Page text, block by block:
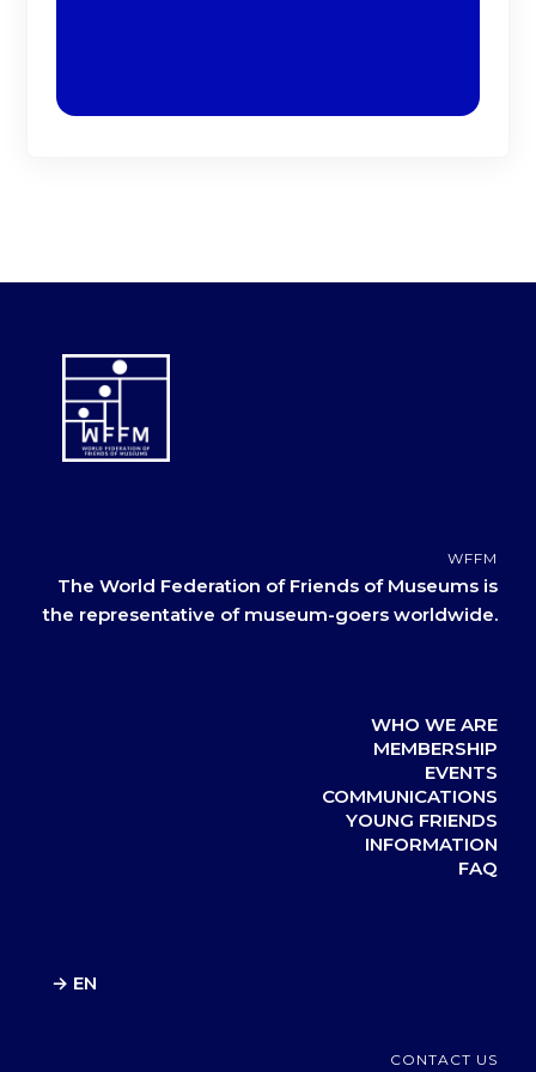
WFFM
The World Federation of Friends of Museums is
the representative of museum-goers worldwide.
WHO WE ARE
MEMBERSHIP
EVENTS
COMMUNICATIONS
YOUNG FRIENDS
INFORMATION
FAQ
→ EN
CONTACT US